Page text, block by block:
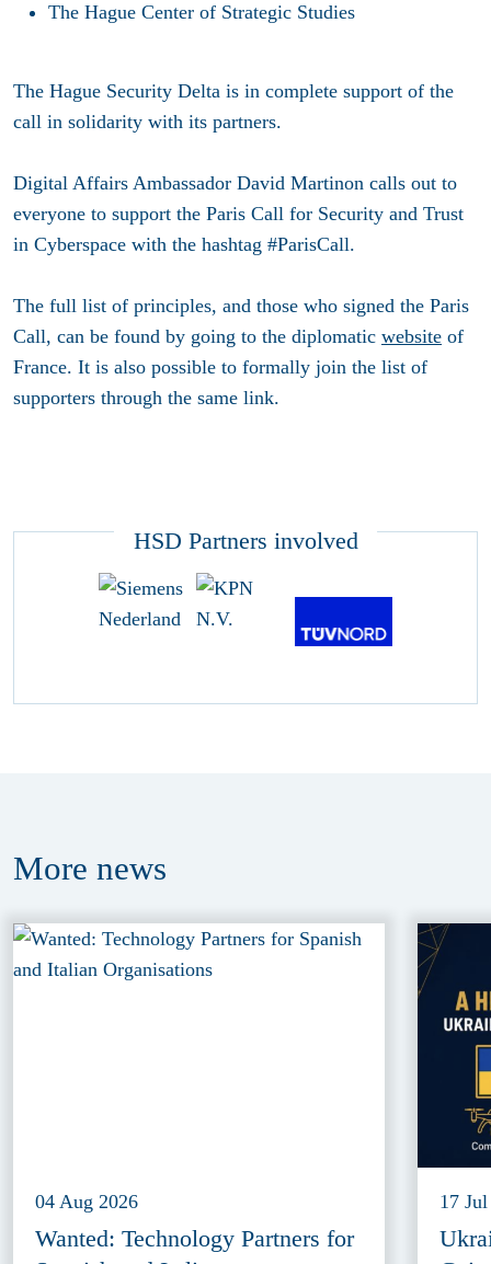
The Hague Center of Strategic Studies
The Hague Security Delta is in complete support of the
call in solidarity with its partners.
Digital Affairs Ambassador David Martinon calls out to
everyone to support the Paris Call for Security and Trust
in Cyberspace with the hashtag #ParisCall.
The full list of principles, and those who signed the Paris
Call, can be found by going to the diplomatic website of
France. It is also possible to formally join the list of
supporters through the same link.
HSD Partners involved
More news
04 Aug 2026
Wanted: Technology Partners for
17